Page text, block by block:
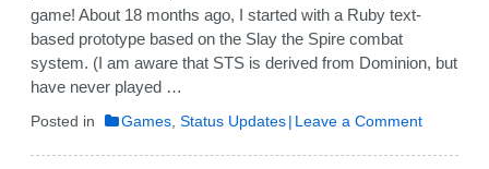
game! About 18 months ago, I started with a Ruby text-
based prototype based on the Slay the Spire combat
system. (I am aware that STS is derived from Dominion, but
have never played …
Posted in Games ,Status Updates Leave a Commenton